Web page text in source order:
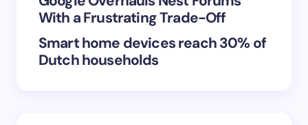
With a Frustrating Trade-Off
Smart home devices reach 30% of
Dutch households